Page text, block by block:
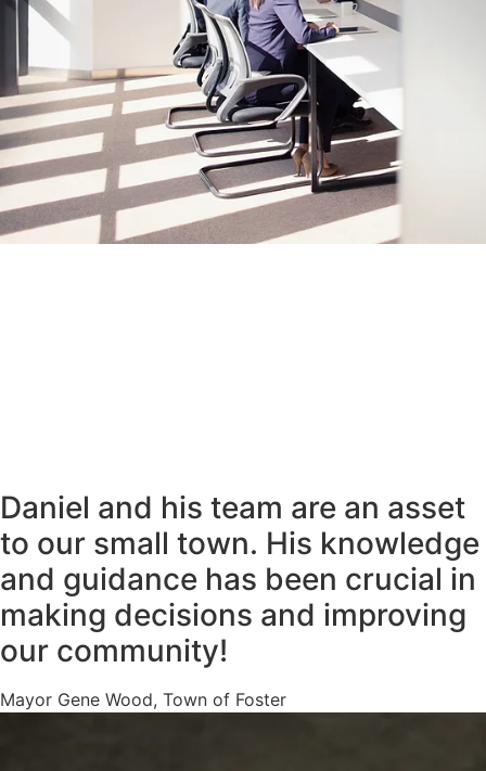
Daniel and his team are an asset
to our small town. His knowledge
and guidance has been crucial in
making decisions and improving
our community!
Mayor Gene Wood, Town of Foster